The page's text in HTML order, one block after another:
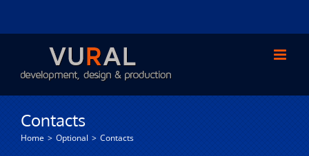
content
Contacts
Home Optional Contacts